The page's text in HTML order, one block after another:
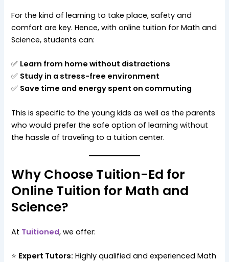
For the kind of learning to take place, safety and
comfort are key. Hence, with online tuition for Math and
Science, students can:
✅ Learn from home without distractions
✅ Study in a stress-free environment
✅ Save time and energy spent on commuting
This is specific to the young kids as well as the parents
who would prefer the safe option of learning without
the hassle of traveling to a tuition center.
Why Choose Tuition-Ed for
Online Tuition for Math and
Science?
At Tuitioned, we offer:
⭐ Expert Tutors: Highly qualified and experienced Math